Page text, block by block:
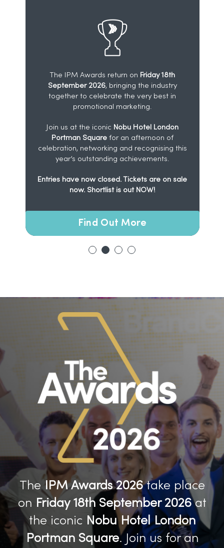
The IPM Awards return on Friday 18th
September 2026, bringing the industry
together to celebrate the very best in
promotional marketing.
Join us at the iconic Nobu Hotel London
Portman Squarefor an afternoon of
celebration, networking and recognising this
year’s outstanding achievements.
Entries have now closed. Tickets are on sale
now. Shortlist is out NOW!
Find Out More
The IPM Awards 2026take place
on Friday 18th September 2026at
the iconic Nobu Hotel London
Portman Square. Join us for an